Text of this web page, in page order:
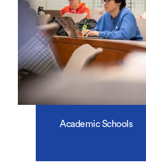
Academic Schools